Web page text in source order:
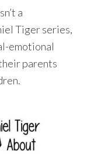
a
Tiger series,
emotional
parents